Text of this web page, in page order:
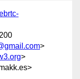
>
>